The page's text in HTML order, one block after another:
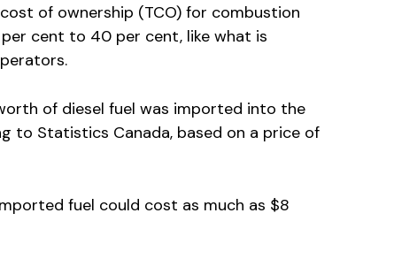
of ownership (TCO) for combustion
cent to 40 per cent, like what is
of diesel fuel was imported into the
to Statistics Canada, based on a price of
fuel could cost as much as $8